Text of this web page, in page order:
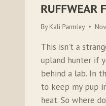
RUFFWEAR
By Kali Parmley
This isn’t a
upland hunter if
behind a lab. In
to keep my pup
heat. So where